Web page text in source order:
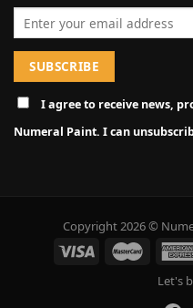
I agree to receive news,
Numeral Paint. I can
Copyright 2026 ©
Let's